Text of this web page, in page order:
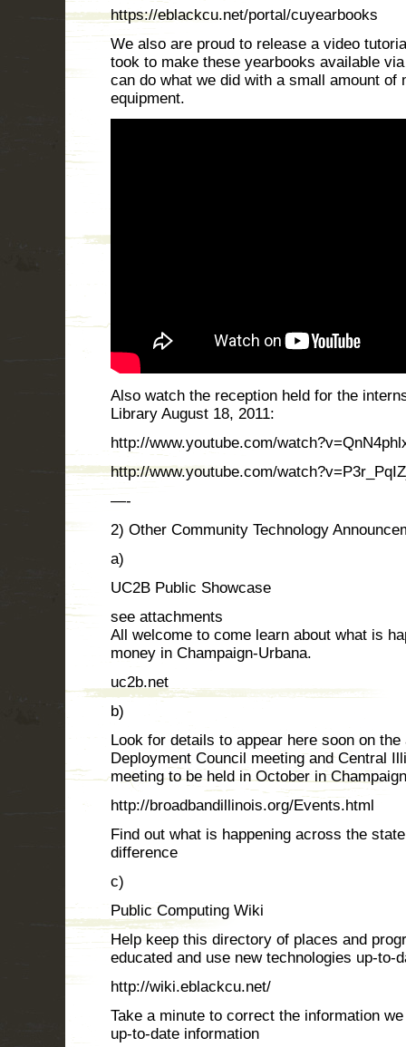
https://eblackcu.net/portal/cuyearbooks
We also are proud to release a video
took to make these yearbooks available
can do what we did with a small amount of
equipment.
Also watch the reception held for the
Library August 18, 2011:
http://www.youtube.com/
http://www.youtube.com/
—-
2) Other Community Technology
a)
UC2B Public Showcase
see attachments
All welcome to come learn about what is
money in Champaign-Urbana.
uc2b.net
b)
Look for details to appear here soon on
Deployment Council meeting and Central
meeting to be held in October in
http://broadbandillinois.org/Events.html
Find out what is happening across the
difference
c)
Public Computing Wiki
Help keep this directory of places and
educated and use new technologies up-to-
http://wiki.eblackcu.net/
Take a minute to correct the information
up-to-date information